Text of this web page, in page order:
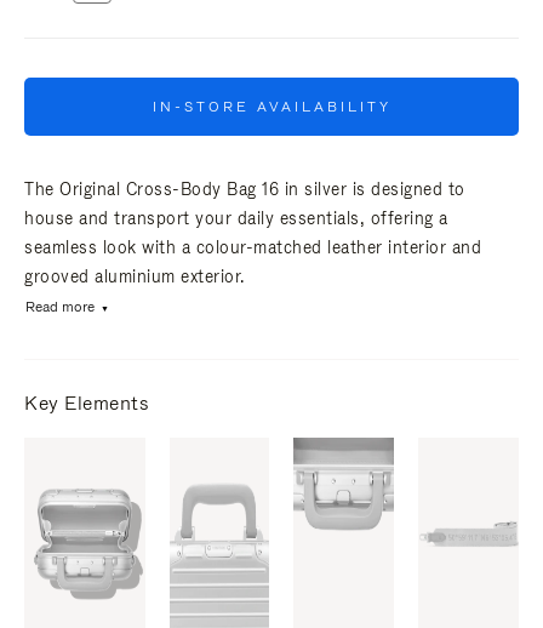
IN-STORE AVAILABILITY
The Original Cross-Body Bag 16 in silver is designed to
house and transport your daily essentials, offering a
seamless look with a colour-matched leather interior and
grooved aluminium exterior.
Read more
Key Elements